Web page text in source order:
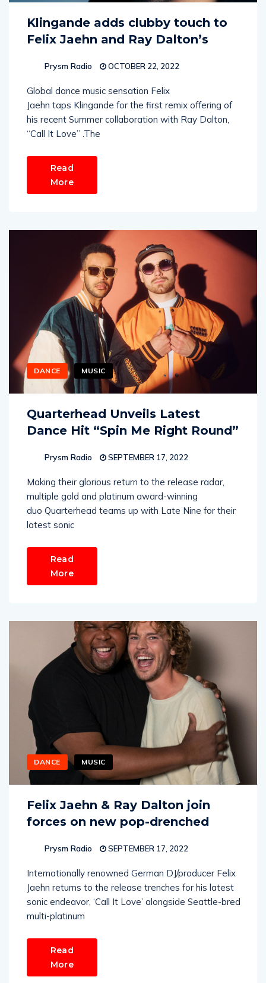
Klingande adds clubby touch to
Felix Jaehn and Ray Dalton’s
Prysm Radio OCTOBER 22, 2022
Global dance music sensation Felix
Jaehn taps Klingande for the first remix offering of
his recent Summer collaboration with Ray Dalton,
“Call It Love” .The
Read
More
DANCE MUSIC
Quarterhead Unveils Latest
Dance Hit “Spin Me Right Round”
Prysm Radio SEPTEMBER 17, 2022
Making their glorious return to the release radar,
multiple gold and platinum award-winning
duo Quarterhead teams up with Late Nine for their
latest sonic
Read
More
DANCE MUSIC
Felix Jaehn & Ray Dalton join
forces on new pop-drenched
Prysm Radio SEPTEMBER 17, 2022
Internationally renowned German DJ/producer Felix
Jaehn returns to the release trenches for his latest
sonic endeavor, ‘Call It Love’ alongside Seattle-bred
multi-platinum
Read
More